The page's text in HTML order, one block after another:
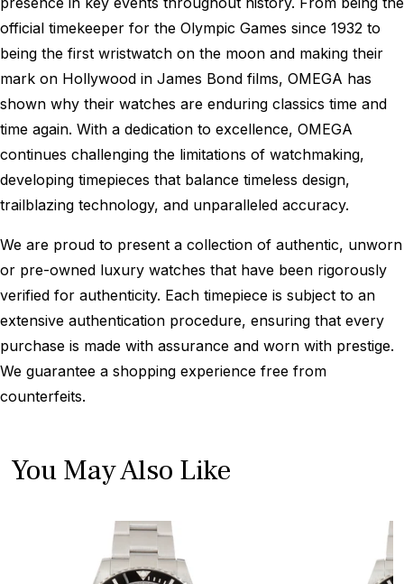
official timekeeper for the Olympic Games since 1932 to
being the first wristwatch on the moon and making their
mark on Hollywood in James Bond films, OMEGA has
shown why their watches are enduring classics time and
time again. With a dedication to excellence, OMEGA
continues challenging the limitations of watchmaking,
developing timepieces that balance timeless design,
trailblazing technology, and unparalleled accuracy.
We are proud to present a collection of authentic, unworn
or pre-owned luxury watches that have been rigorously
verified for authenticity. Each timepiece is subject to an
extensive authentication procedure, ensuring that every
purchase is made with assurance and worn with prestige.
We guarantee a shopping experience free from
counterfeits.
You May Also Like